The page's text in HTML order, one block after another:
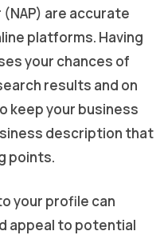
are accurate
platforms. Having
your chances of
results and on
keep your business
description that
points.
your profile can
appeal to potential